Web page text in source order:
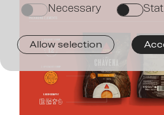
on Necessary on
Allow selection